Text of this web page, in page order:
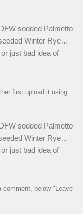
sodded Palmetto
Winter Rye…
just bad idea of
first upload it using
sodded Palmetto
Winter Rye…
just bad idea of
below "Leave